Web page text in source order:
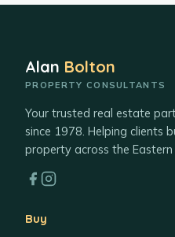
Alan Bolton
PROPERTY CONSULTANTS
Your trusted real estate
since 1978. Helping clients
property across the
Buy